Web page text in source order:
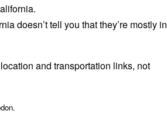
doesn’t tell you that they’re mostly in
and transportation links, not